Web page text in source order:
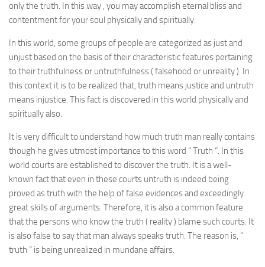
only the truth. In this way , you may accomplish eternal bliss and
contentment for your soul physically and spiritually.
In this world, some groups of people are categorized as just and
unjust based on the basis of their characteristic features pertaining
to their truthfulness or untruthfulness ( falsehood or unreality ). In
this context it is to be realized that, truth means justice and untruth
means injustice. This fact is discovered in this world physically and
spiritually also.
It is very difficult to understand how much truth man really contains
though he gives utmost importance to this word “ Truth “. In this
world courts are established to discover the truth. It is a well-
known fact that even in these courts untruth is indeed being
proved as truth with the help of false evidences and exceedingly
great skills of arguments. Therefore, it is also a common feature
that the persons who know the truth ( reality ) blame such courts. It
is also false to say that man always speaks truth. The reason is, “
truth “ is being unrealized in mundane affairs.